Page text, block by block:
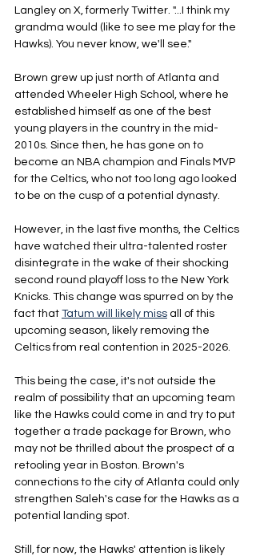
Langley on X, formerly Twitter. "...I think my
grandma would (like to see me play for the
Hawks). You never know, we'll see."
Brown grew up just north of Atlanta and
attended Wheeler High School, where he
established himself as one of the best
young players in the country in the mid-
2010s. Since then, he has gone on to
become an NBA champion and Finals MVP
for the Celtics, who not too long ago looked
to be on the cusp of a potential dynasty.
However, in the last five months, the Celtics
have watched their ultra-talented roster
disintegrate in the wake of their shocking
second round playoff loss to the New York
Knicks. This change was spurred on by the
fact that Tatum will likely miss all of this
upcoming season, likely removing the
Celtics from real contention in 2025-2026.
This being the case, it's not outside the
realm of possibility that an upcoming team
like the Hawks could come in and try to put
together a trade package for Brown, who
may not be thrilled about the prospect of a
retooling year in Boston. Brown's
connections to the city of Atlanta could only
strengthen Saleh's case for the Hawks as a
potential landing spot.
Still, for now, the Hawks' attention is likely